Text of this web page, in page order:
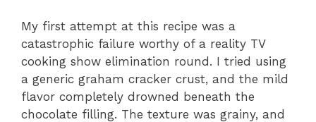
My first attempt at this recipe was a
catastrophic failure worthy of a reality TV
cooking show elimination round. I tried using
a generic graham cracker crust, and the mild
flavor completely drowned beneath the
chocolate filling. The texture was grainy, and